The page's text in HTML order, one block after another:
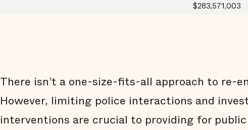
$283,571,003
There isn’t a one-size-fits-all approach to re-
However, limiting police interactions and
interventions are crucial to providing for